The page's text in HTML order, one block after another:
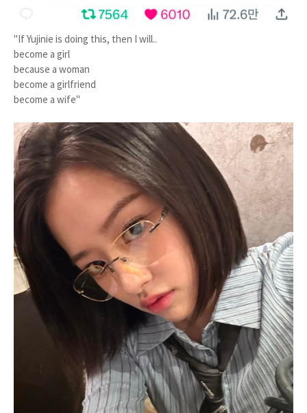
"If Yujinie is doing this, then I will..
become a girl
because a woman
become a girlfriend
become a wife"